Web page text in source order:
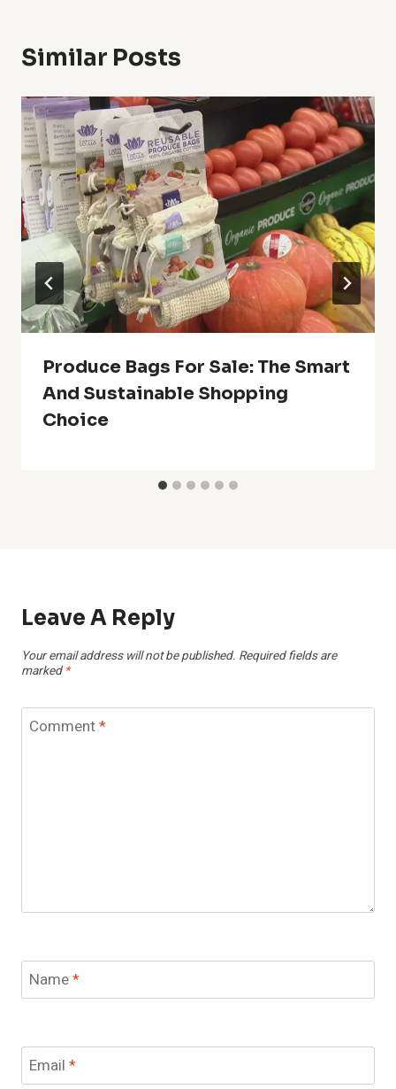
Similar Posts
Produce Bags For Sale: The Smart
And Sustainable Shopping
Choice
Leave A Reply
Your email address will not be published. Required fields are
marked *
Comment*
Name*
Email *